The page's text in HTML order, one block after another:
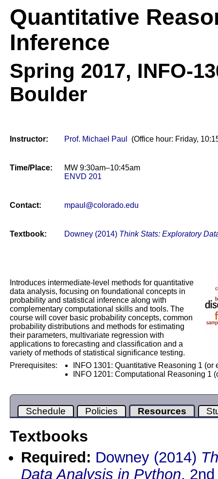
Quantitative
Inference
Spring 2017, INFO-
Boulder
Instructor: Prof. Michael Paul (Office hour: Friday,
Time/Place:
MW 9:30am–10:45am
ENVD 201
Contact: mpaul@colorado.edu
Textbook: Downey (2014) Think Stats: Exploratory
Introduces intermediate-level methods for quantitative
data analysis, focusing on foundational concepts in
probability and statistical inference along with
complementary computational skills and tools. The
course will cover basic probability concepts, common
probability distributions and methods for estimating
their parameters, multivariate regression with
applications to forecasting and classification and a
variety of methods of statistical significance testing.
Prerequisites:
INFO 1301: Quantitative Reasoning 1 (or
INFO 1201: Computational Reasoning 1
Schedule Policies Resources
Textbooks
Required: Downey (2014)
Data Analysis in Python,